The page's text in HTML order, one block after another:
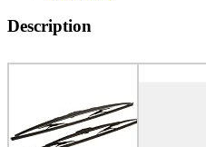
Description